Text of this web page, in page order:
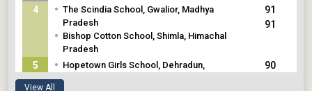
4
• The Scindia School, Gwalior, Madhya
Pradesh
• Bishop Cotton School, Shimla, Himachal
Pradesh
91
91
5 • Hopetown Girls School, Dehradun,
Uttarakhand
90
View All